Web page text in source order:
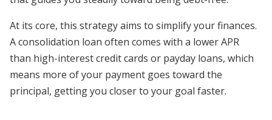
At its core, this strategy aims to simplify your finances.
A consolidation loan often comes with a lower APR
than high-interest credit cards or payday loans, which
means more of your payment goes toward the
principal, getting you closer to your goal faster.